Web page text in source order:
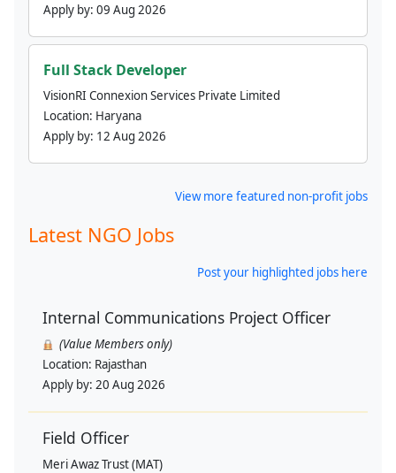
Apply by: 09 Aug 2026
Full Stack Developer
VisionRI Connexion Services Private Limited
Location: Haryana
Apply by: 12 Aug 2026
View more featured non-profit jobs
Latest NGO Jobs
Post your highlighted jobs here
Internal Communications Project Officer
(Value Members only)
Location: Rajasthan
Apply by: 20 Aug 2026
Field Officer
Meri Awaz Trust (MAT)